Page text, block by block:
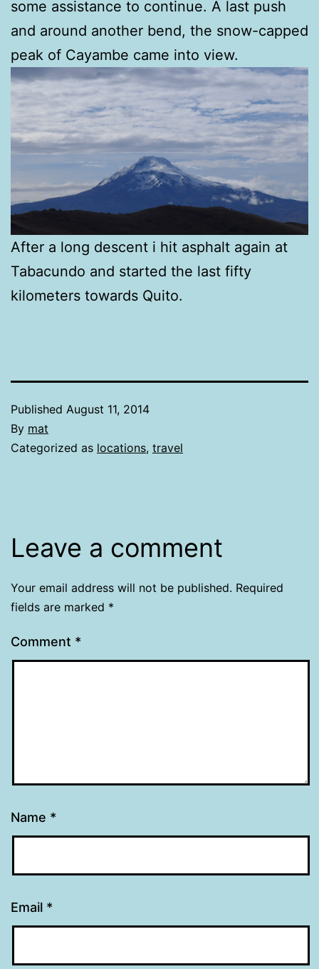
some assistance to continue. A last push
and around another bend, the snow-capped
peak of Cayambe came into view.
After a long descent i hit asphalt again at
Tabacundo and started the last fifty
kilometers towards Quito.
Published August 11, 2014
By mat
Categorized as locations, travel
Leave a comment
Your email address will not be published. Required
fields are marked *
Comment *
Name *
Email *